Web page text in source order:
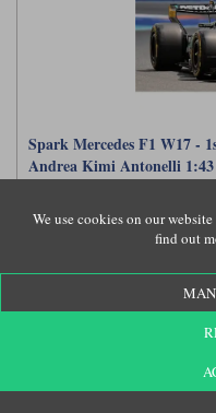
Spark Mercedes F1 W17 -
Andrea Kimi Antonelli
We use cookies on our
find out